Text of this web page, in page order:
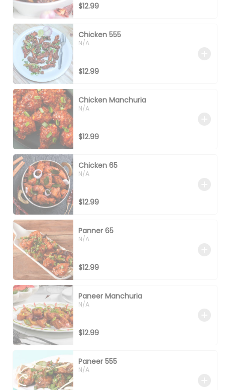
$12.99
Chicken 555
N/A
$12.99
Chicken Manchuria
N/A
$12.99
Chicken 65
N/A
$12.99
Panner 65
N/A
$12.99
Paneer Manchuria
N/A
$12.99
Paneer 555
N/A